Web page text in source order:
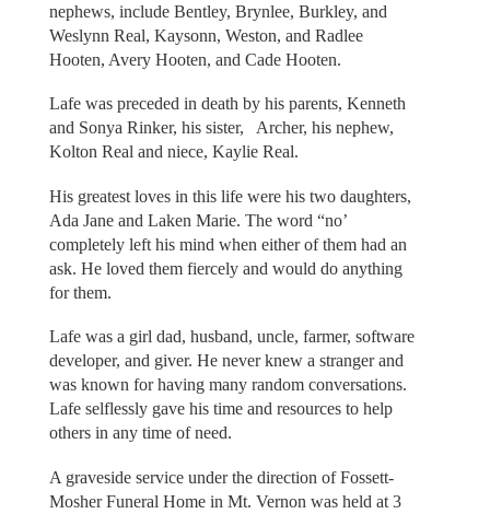
nephews, include Bentley, Brynlee, Burkley, and
Weslynn Real, Kaysonn, Weston, and Radlee
Hooten, Avery Hooten, and Cade Hooten.
Lafe was preceded in death by his parents, Kenneth
and Sonya Rinker, his sister, Archer, his nephew,
Kolton Real and niece, Kaylie Real.
His greatest loves in this life were his two daughters,
Ada Jane and Laken Marie. The word “no’
completely left his mind when either of them had an
ask. He loved them fiercely and would do anything
for them.
Lafe was a girl dad, husband, uncle, farmer, software
developer, and giver. He never knew a stranger and
was known for having many random conversations.
Lafe selflessly gave his time and resources to help
others in any time of need.
A graveside service under the direction of Fossett-
Mosher Funeral Home in Mt. Vernon was held at 3